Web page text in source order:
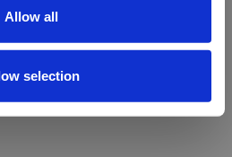
Allow all
selection